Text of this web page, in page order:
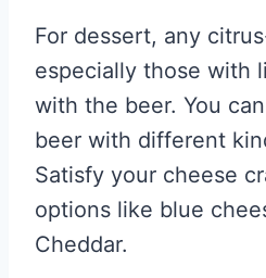
For dessert, any
especially those with
with the beer. You
beer with different
Satisfy your cheese
options like blue
Cheddar.